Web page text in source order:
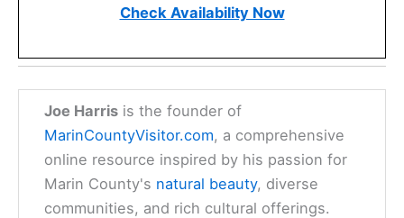
Check Availability Now
Joe Harris is the founder of
MarinCountyVisitor.com, a comprehensive
online resource inspired by his passion for
Marin County's natural beauty, diverse
communities, and rich cultural offerings.